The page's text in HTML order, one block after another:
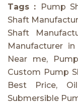
Tags :
Pump
Shaft
Shaft
Manufacturer
Near me,
Custom Pump
Best Price,
Submersible